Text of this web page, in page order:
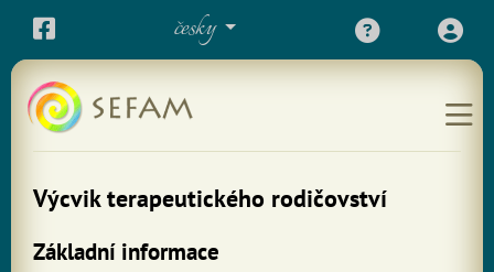
česky
Výcvik terapeutického rodičovství
Základní informace